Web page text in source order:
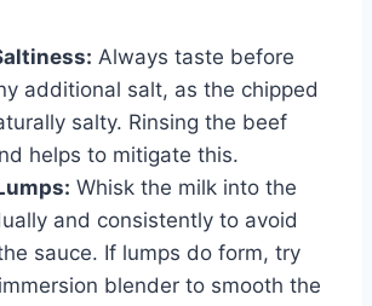
Always taste before
additional salt, as the chipped
salty. Rinsing the beef
helps to mitigate this.
Whisk the milk into the
and consistently to avoid
sauce. If lumps do form, try
blender to smooth the